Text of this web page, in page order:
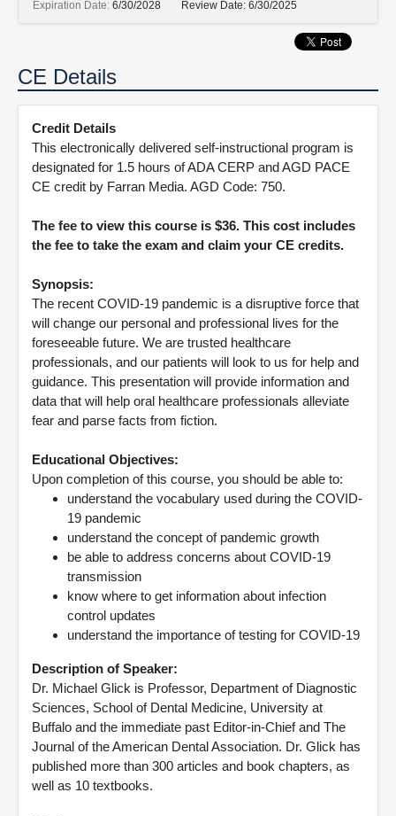
Expiration Date: 6/30/2028 Review Date: 6/30/2025
CE Details
Credit Details
This electronically delivered self-instructional program is
designated for 1.5 hours of ADA CERP and AGD PACE
CE credit by Farran Media. AGD Code: 750.
The fee to view this course is $36. This cost includes
the fee to take the exam and claim your CE credits.
Synopsis:
The recent COVID-19 pandemic is a disruptive force that
will change our personal and professional lives for the
foreseeable future. We are trusted healthcare
professionals, and our patients will look to us for help and
guidance. This presentation will provide information and
data that will help oral healthcare professionals alleviate
fear and parse facts from fiction.
Educational Objectives:
Upon completion of this course, you should be able to:
understand the vocabulary used during the COVID-
19 pandemic
understand the concept of pandemic growth
be able to address concerns about COVID-19
transmission
know where to get information about infection
control updates
understand the importance of testing for COVID-19
Description of Speaker:
Dr. Michael Glick is Professor, Department of Diagnostic
Sciences, School of Dental Medicine, University at
Buffalo and the immediate past Editor-in-Chief and The
Journal of the American Dental Association. Dr. Glick has
published more than 300 articles and book chapters, as
well as 10 textbooks.